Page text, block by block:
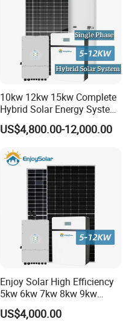
10kw 12kw 15kw Complete
Hybrid Solar Energy System
Kit for Residential Solar
Power PV System Home
US$4,800.00-12,000.00
Enjoy Solar High Efficiency
5kw 6kw 7kw 8kw 9kw
10kw on off Grid Complete
Home Solar Power System
US$4,000.00